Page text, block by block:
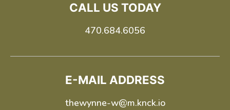
CALL US TODAY
470.684.6056
E-MAIL ADDRESS
thewynne-w@m.knck.io
Looking for some savings?
LIVE RENT-FREE FOR UP TO 6